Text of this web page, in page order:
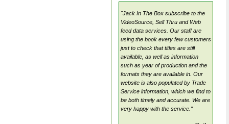
VideoSource (VDS)
Samples
"Jack In The Box subscribe to the
VideoSource, Sell Thru and Web
feed data services. Our staff are
using the book every few customers
just to check that titles are still
available, as well as information
such as year of production and the
formats they are available in. Our
website is also populated by Trade
Service information, which we find to
be both timely and accurate. We are
very happy with the service."